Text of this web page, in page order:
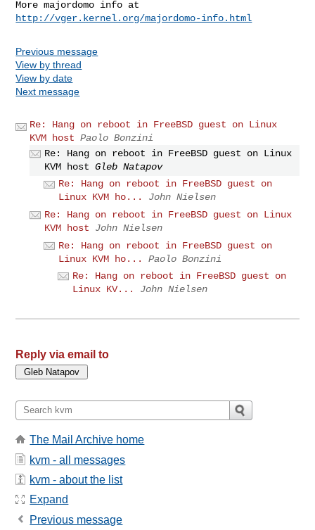
http://vger.kernel.org/majordomo-info.html
Previous message
View by thread
View by date
Next message
Re: Hang on reboot in FreeBSD guest on Linux
KVM host Paolo Bonzini
Re: Hang on reboot in FreeBSD guest on Linux
KVM host Gleb Natapov
Re: Hang on reboot in FreeBSD guest on
Linux KVM ho...
John Nielsen
Re: Hang on reboot in FreeBSD guest on Linux
KVM host
John Nielsen
Re: Hang on reboot in FreeBSD guest on
Linux KVM ho...
Paolo Bonzini
Re: Hang on reboot in FreeBSD guest on
Linux KV...
John Nielsen
Reply via email to
The Mail Archive home
kvm - all messages
kvm - about the list
Expand
Previous message